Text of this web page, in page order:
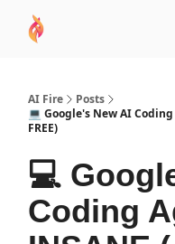
AI Fire
Posts
💻 Google's New AI
FREE)
💻
Coding